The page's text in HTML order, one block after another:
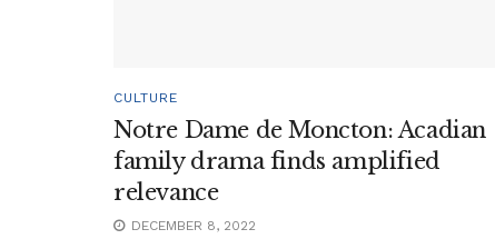
CULTURE
Notre Dame de Moncton: Acadian
family drama finds amplified
relevance
DECEMBER 8, 2022